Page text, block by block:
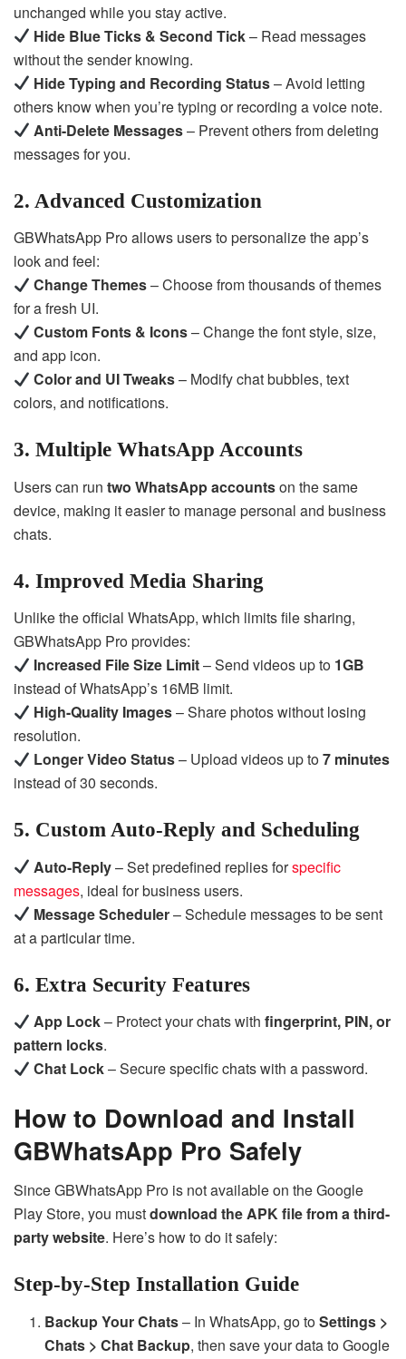
unchanged while you stay active.
Hide Blue Ticks & Second Tick– Read messages
without the sender knowing.
Hide Typing and Recording Status– Avoid letting
others know when you’re typing or recording a voice note.
Anti-Delete Messages– Prevent others from deleting
messages for you.
2. Advanced Customization
GBWhatsApp Pro allows users to personalize the app’s
look and feel:
Change Themes– Choose from thousands of themes
for a fresh UI.
Custom Fonts & Icons– Change the font style, size,
and app icon.
Color and UI Tweaks– Modify chat bubbles, text
colors, and notifications.
3. Multiple WhatsApp Accounts
Users can run two WhatsApp accountson the same
device, making it easier to manage personal and business
chats.
4. Improved Media Sharing
Unlike the official WhatsApp, which limits file sharing,
GBWhatsApp Pro provides:
Increased File Size Limit– Send videos up to 1GB
instead of WhatsApp’s 16MB limit.
High-Quality Images– Share photos without losing
resolution.
Longer Video Status– Upload videos up to7 minutes
instead of 30 seconds.
5. Custom Auto-Reply and Scheduling
Auto-Reply– Set predefined replies forspecific
messages, ideal for business users.
Message Scheduler– Schedule messages to be sent
at a particular time.
6. Extra Security Features
App Lock– Protect your chats withfingerprint, PIN, or
pattern locks.
Chat Lock– Secure specific chats with a password.
How to Download and Install
GBWhatsApp Pro Safely
Since GBWhatsApp Pro is not available on the Google
Play Store, you mustdownload the APK file from a third-
party website. Here’s how to do it safely:
Step-by-Step Installation Guide
Backup Your Chats– In WhatsApp, go toSettings >
Chats > Chat Backup, then save your data to Google